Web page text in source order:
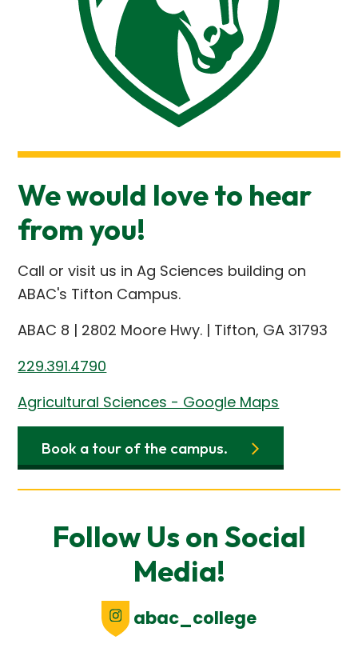
We would love to hear
from you!
Call or visit us in Ag Sciences building on
ABAC's Tifton Campus.
ABAC 8 | 2802 Moore Hwy. | Tifton, GA 31793
229.391.4790
Agricultural Sciences - Google Maps
Book a tour of the campus.
Follow Us on Social
Media!
abac_college